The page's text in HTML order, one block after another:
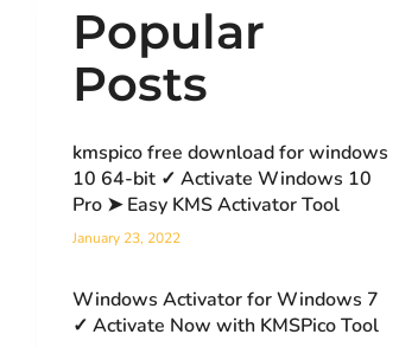
Popular
Posts
kmspico free download for windows
10 64-bit ✓ Activate Windows 10
Pro ➤ Easy KMS Activator Tool
January 23, 2022
Windows Activator for Windows 7
✓ Activate Now with KMSPico Tool